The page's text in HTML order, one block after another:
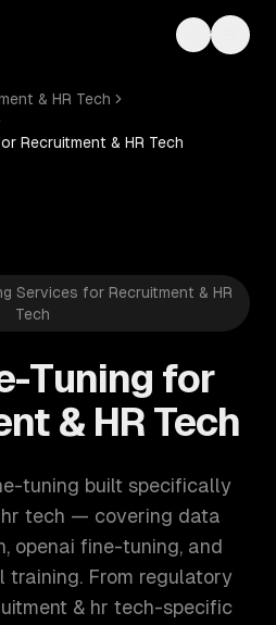
Toggle
& HR Tech
Recruitment & HR Tech
Services for Recruitment & HR
Tech
Tuning for
& HR Tech
tuning built specifically
tech — covering data
openai fine-tuning, and
training. From regulatory
& hr tech-specific